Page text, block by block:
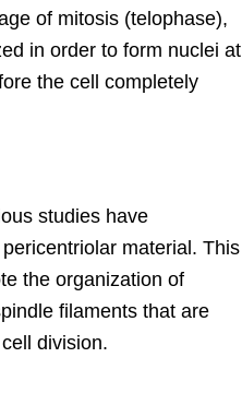
of mitosis (telophase),
in order to form nuclei at
the cell completely
studies have
material. This
the organization of
filaments that are
division.